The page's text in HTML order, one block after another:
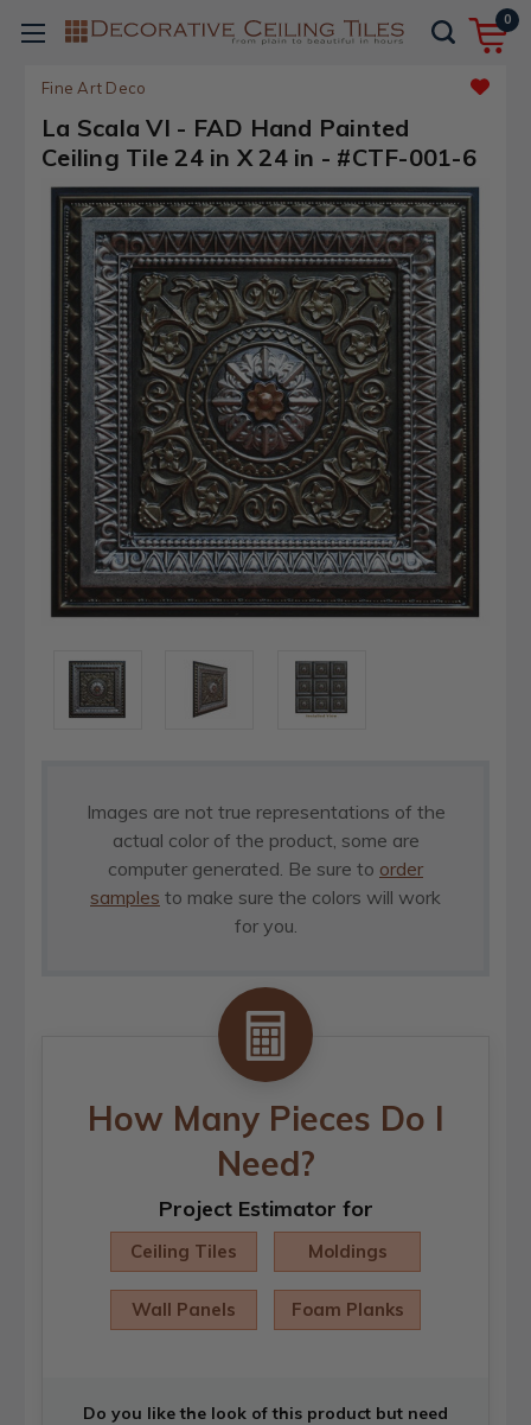
0
Fine Art Deco
La Scala VI - FAD Hand Painted
Ceiling Tile 24 in X 24 in - #CTF-001-6
Images are not true representations of the
actual color of the product, some are
computer generated. Be sure to order
samples to make sure the colors will work
for you.
How Many Pieces Do I
Need?
Project Estimator for
Ceiling Tiles Moldings
Wall Panels Foam Planks
Do you like the look of this product but need